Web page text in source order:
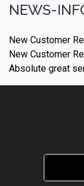
NEWS-
New Customer
New Customer
Absolute great